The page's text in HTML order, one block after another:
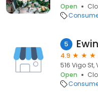
Open
5
4.9
516 Vigo St,
Open